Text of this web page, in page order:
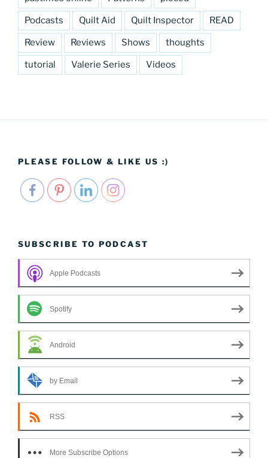
Podcasts Quilt Aid Quilt Inspector READ
Review Reviews Shows thoughts
tutorial Valerie Series Videos
PLEASE FOLLOW & LIKE US :)
SUBSCRIBE TO PODCAST
Apple Podcasts
Spotify
Android
by Email
RSS
More Subscribe Options